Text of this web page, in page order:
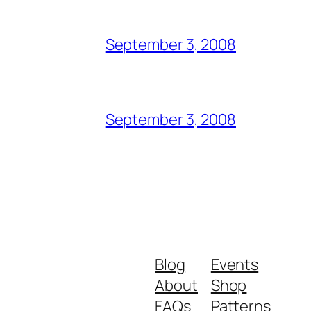
September 3, 2008
September 3, 2008
Blog
About
FAQs
Events
Shop
Patterns